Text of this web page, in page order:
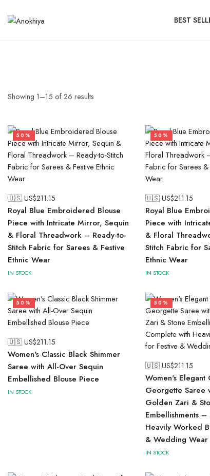
BEST
Showing 1–15 of26 results
50%
🇺🇸 US$211.15
Royal Blue Embroidered Blouse
Piece with Intricate Mirror, Sequin
& Floral Threadwork – Ready-to-
Stitch Fabric for Sarees & Festive
Ethnic Wear
IN STOCK
50%
🇺🇸 US$211.15
Royal Blue
Piece with
& Floral
Stitch Fabric for
Ethnic Wear
IN STOCK
50%
🇺🇸 US$211.15
Women's Classic Black Shimmer
Saree with All-Over Sequin
Embellished Blouse Piece
IN STOCK
50%
🇺🇸 US$211.15
Women's
Georgette Saree
Golden Zari &
Embellishments
Heavily Worked
& Wedding Wear
IN STOCK